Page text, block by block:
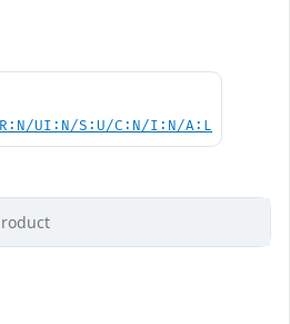
UI:N/S:U/C:N/I:N/A:L